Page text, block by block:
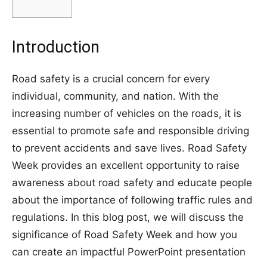
Introduction
Road safety is a crucial concern for every
individual, community, and nation. With the
increasing number of vehicles on the roads, it is
essential to promote safe and responsible driving
to prevent accidents and save lives. Road Safety
Week provides an excellent opportunity to raise
awareness about road safety and educate people
about the importance of following traffic rules and
regulations. In this blog post, we will discuss the
significance of Road Safety Week and how you
can create an impactful PowerPoint presentation